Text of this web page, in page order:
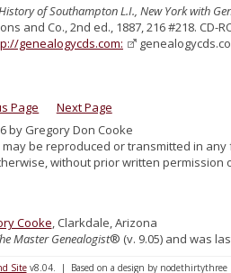
of Southampton L.I., New York with
and Co., 2nd ed., 1887, 216 #218. CD-
genealogycds.com:
Page
Next Page
by Gregory Don Cooke
be reproduced or transmitted in
without prior written permission
Cooke, Clarkdale, Arizona
Master Genealogist® (v. 9.05) and was
Sitev8.04. | Based on a design by nodethirtythree